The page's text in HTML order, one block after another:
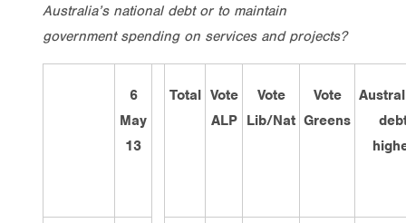
Australia’s national debt or to maintain
government spending on services and projects?
6
May
13
Total Vote
ALP
Vote
Lib/Nat
Vote
Greens